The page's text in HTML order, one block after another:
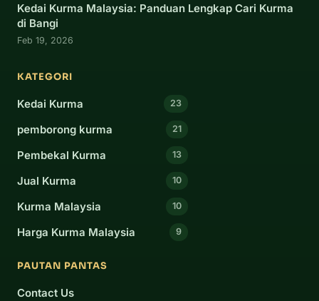
Kedai Kurma Malaysia: Panduan Lengkap Cari Kurma
di Bangi
Feb 19, 2026
KATEGORI
Kedai Kurma 23
pemborong kurma 21
Pembekal Kurma 13
Jual Kurma 10
Kurma Malaysia 10
Harga Kurma Malaysia 9
PAUTAN PANTAS
Contact Us